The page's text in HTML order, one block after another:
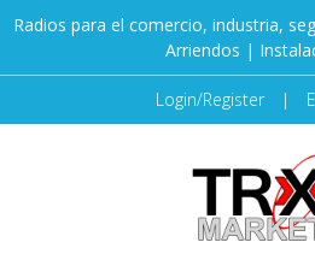
Radios para el comercio, industria,
Arriendos |
Login/Register |